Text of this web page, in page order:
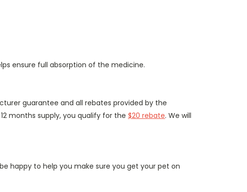
ensure full absorption of the medicine.
guarantee and all rebates provided by the
months supply, you qualify for the$20 rebate. We will
happy to help you make sure you get your pet on